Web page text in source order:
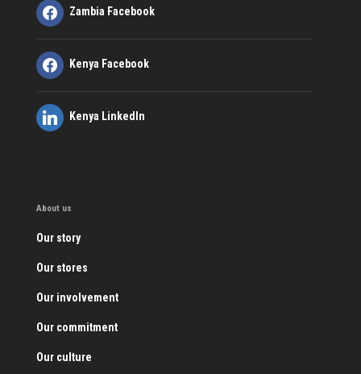
Zambia Facebook
Kenya Facebook
Kenya LinkedIn
About us
Our story
Our stores
Our involvement
Our commitment
Our culture